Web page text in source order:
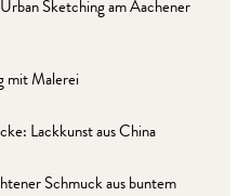
Sketching am Aachener
mit Malerei
Lackkunst aus China
Schmuck aus buntem